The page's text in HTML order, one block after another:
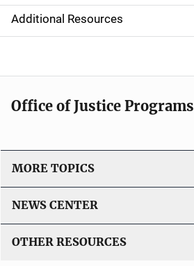
N
a
g
a
t
i
o
n
Additional Resources
Office of Justice Programs
MORE TOPICS
NEWS CENTER
OTHER RESOURCES